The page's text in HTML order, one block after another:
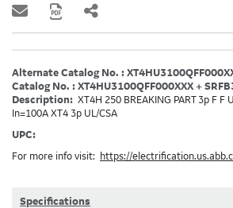
Alternate Catalog No. :
Catalog No. : XT4HU3100QFF000XXX +
Description: XT4H 250 BREAKING PART 3p F F
In=100A XT4 3p UL/CSA
UPC:
For more info visit:
https://
Specifications